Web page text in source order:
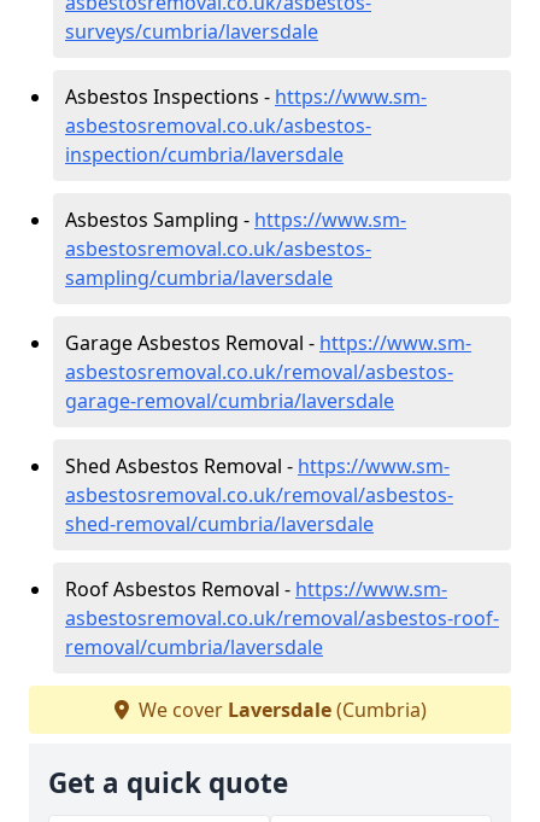
surveys/cumbria/laversdale
Asbestos Inspections - https://www.sm-
asbestosremoval.co.uk/asbestos-
inspection/cumbria/laversdale
Asbestos Sampling - https://www.sm-
asbestosremoval.co.uk/asbestos-
sampling/cumbria/laversdale
Garage Asbestos Removal - https://www.sm-
asbestosremoval.co.uk/removal/asbestos-
garage-removal/cumbria/laversdale
Shed Asbestos Removal - https://www.sm-
asbestosremoval.co.uk/removal/asbestos-
shed-removal/cumbria/laversdale
Roof Asbestos Removal - https://www.sm-
asbestosremoval.co.uk/removal/asbestos-roof-
removal/cumbria/laversdale
We cover Laversdale(Cumbria)
Get a quick quote